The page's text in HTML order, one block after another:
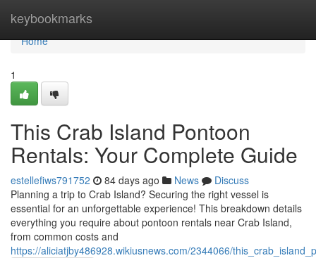
keybookmarks
Home
Home
1
This Crab Island Pontoon
Rentals: Your Complete Guide
estellefiws791752 84 days ago News
Discuss
Planning a trip to Crab Island? Securing the right vessel is
essential for an unforgettable experience! This breakdown details
everything you require about pontoon rentals near Crab Island,
from common costs and
https://aliciatjby486928.wikiusnews.com/2344066/